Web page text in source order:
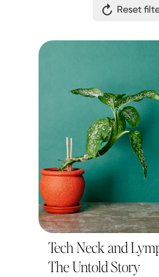
Reset
Tech Neck and
The Untold Story